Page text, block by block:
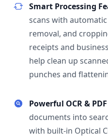
Smart Processing
scans with
removal, and
receipts and
help clean up
punches and
Powerful OCR &
documents into
with built-in Optical